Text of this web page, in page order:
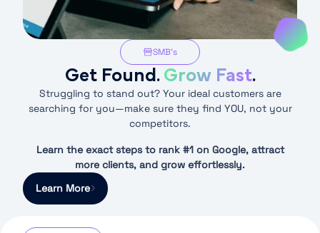
SMB’s
Get Found. Grow Fast.
Struggling to stand out? Your ideal customers are
searching for you—make sure they find YOU, not your
competitors.
Learn the exact steps to rank #1 on Google, attract
more clients, and grow effortlessly.
Learn More